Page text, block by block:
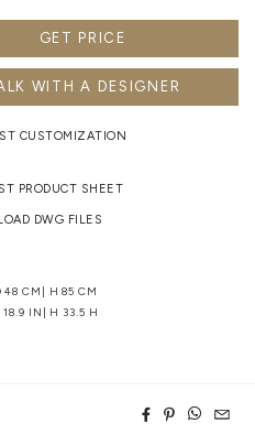
GET PRICE
WITH A DESIGNER
CUSTOMIZATION
PRODUCT SHEET
DWG FILES
48 CM| H 85 CM
IN| H 33.5 H